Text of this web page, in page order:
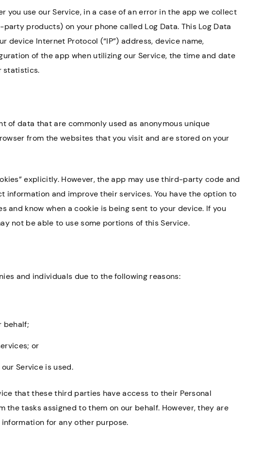
Professional and helpful. Everyone
there is very kind.
Knowledgeable lawyers
for nursing home abuse
you use our Service, in a case of an error in the app we collect
products) on your phone called Log Data. This Log Data
device Internet Protocol (“IP”) address, device name,
of the app when utilizing our Service, the time and date
statistics.
of data that are commonly used as anonymous unique
from the websites that you visit and are stored on your
explicitly. However, the app may use third-party code and
information and improve their services. You have the option to
and know when a cookie is being sent to your device. If you
not be able to use some portions of this Service.
and individuals due to the following reasons:
behalf;
or
Service is used.
that these third parties have access to their Personal
the tasks assigned to them on our behalf. However, they are
for any other purpose.